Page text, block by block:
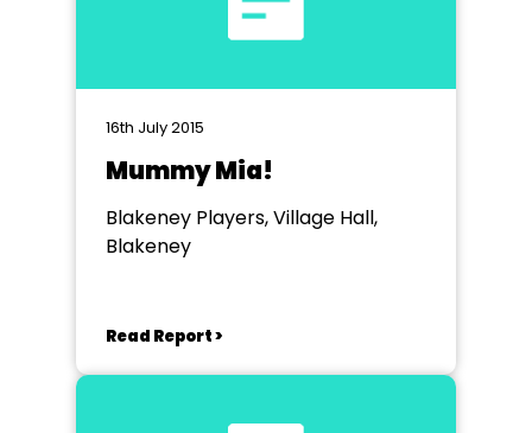
16th July 2015
Mummy Mia!
Blakeney Players, Village Hall,
Blakeney
Read Report >